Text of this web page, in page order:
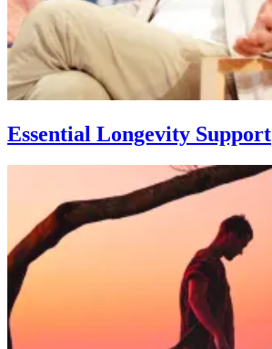
Essential Longevity Support